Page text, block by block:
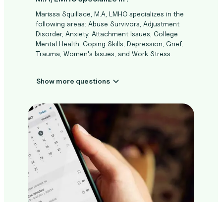
Marissa Squillace, M.A, LMHC specializes in the
following areas: Abuse Survivors, Adjustment
Disorder, Anxiety, Attachment Issues, College
Mental Health, Coping Skills, Depression, Grief,
Trauma, Women's Issues, and Work Stress.
Show more questions